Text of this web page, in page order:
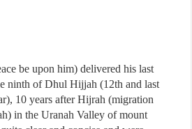
be upon him) delivered his last
ninth of Dhul Hijjah (12th and last
10 years after Hijrah (migration
in the Uranah Valley of mount